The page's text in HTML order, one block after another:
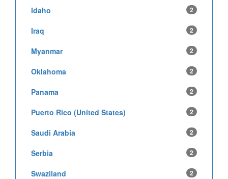
Idaho 2
Iraq 2
Myanmar 2
Oklahoma 2
Panama 2
Puerto Rico (United States) 2
Saudi Arabia 2
Serbia 2
Swaziland 2